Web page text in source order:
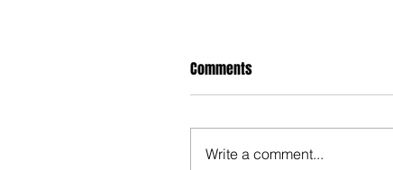
Comments
Write a comment...